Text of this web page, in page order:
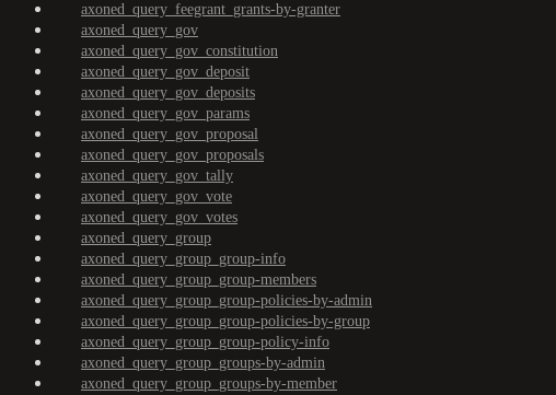
axoned_query_feegrant_grants-by-granter
axoned_query_gov
axoned_query_gov_constitution
axoned_query_gov_deposit
axoned_query_gov_deposits
axoned_query_gov_params
axoned_query_gov_proposal
axoned_query_gov_proposals
axoned_query_gov_tally
axoned_query_gov_vote
axoned_query_gov_votes
axoned_query_group
axoned_query_group_group-info
axoned_query_group_group-members
axoned_query_group_group-policies-by-admin
axoned_query_group_group-policies-by-group
axoned_query_group_group-policy-info
axoned_query_group_groups-by-admin
axoned_query_group_groups-by-member